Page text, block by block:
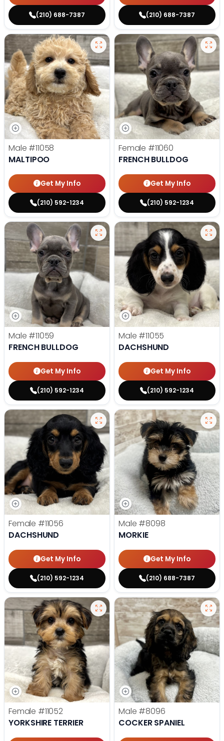
(210) 688-7387 (210) 688-7387
Male #11058
MALTIPOO
Get My Info
(210) 592-1234
Female #11060
FRENCH BULLDOG
Get My Info
(210) 592-1234
Male #11059
FRENCH BULLDOG
Get My Info
(210) 592-1234
Male #11055
DACHSHUND
Get My Info
(210) 592-1234
Female #11056
DACHSHUND
Get My Info
(210) 592-1234
Male #8098
MORKIE
Get My Info
(210) 688-7387
Female #11052
YORKSHIRE TERRIER
Male #8096
COCKER SPANIEL